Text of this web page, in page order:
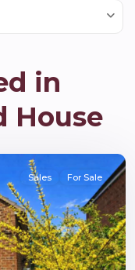
in
House
Sales For Sale